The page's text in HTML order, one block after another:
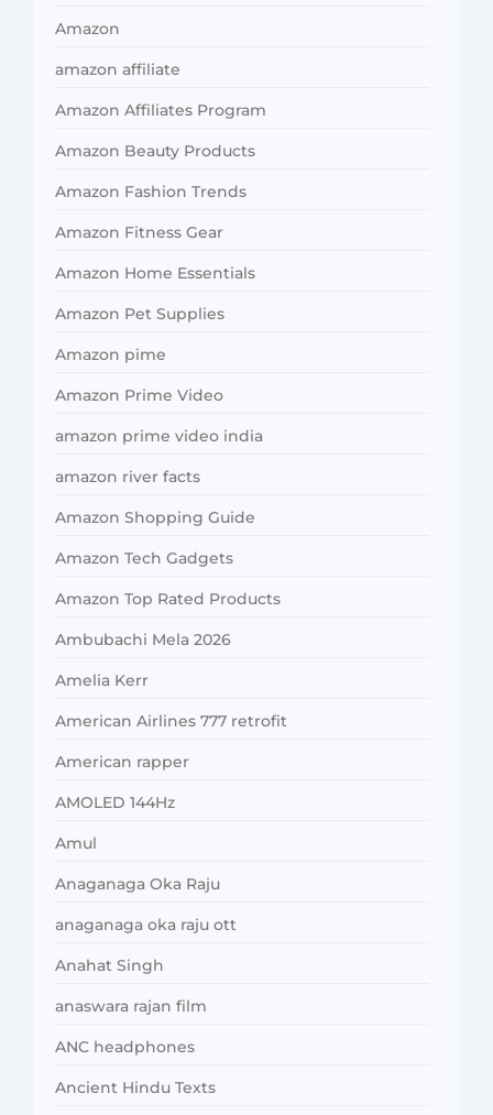
Amazon
amazon affiliate
Amazon Affiliates Program
Amazon Beauty Products
Amazon Fashion Trends
Amazon Fitness Gear
Amazon Home Essentials
Amazon Pet Supplies
Amazon pime
Amazon Prime Video
amazon prime video india
amazon river facts
Amazon Shopping Guide
Amazon Tech Gadgets
Amazon Top Rated Products
Ambubachi Mela 2026
Amelia Kerr
American Airlines 777 retrofit
American rapper
AMOLED 144Hz
Amul
Anaganaga Oka Raju
anaganaga oka raju ott
Anahat Singh
anaswara rajan film
ANC headphones
Ancient Hindu Texts